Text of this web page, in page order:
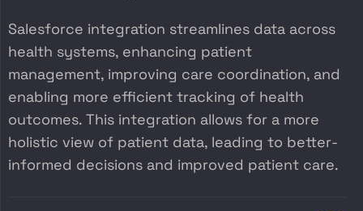
Salesforce integration streamlines data across
health systems, enhancing patient
management, improving care coordination, and
enabling more efficient tracking of health
outcomes. This integration allows for a more
holistic view of patient data, leading to better-
informed decisions and improved patient care.